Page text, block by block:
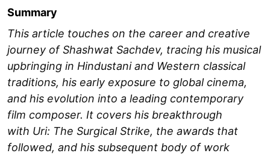
Summary
This article touches on the career and creative
journey of Shashwat Sachdev, tracing his musical
upbringing in Hindustani and Western classical
traditions, his early exposure to global cinema,
and his evolution into a leading contemporary
film composer. It covers his breakthrough
with Uri: The Surgical Strike, the awards that
followed, and his subsequent body of work